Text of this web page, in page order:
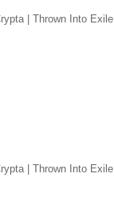
| Thrown Into Exile
| Thrown Into Exile